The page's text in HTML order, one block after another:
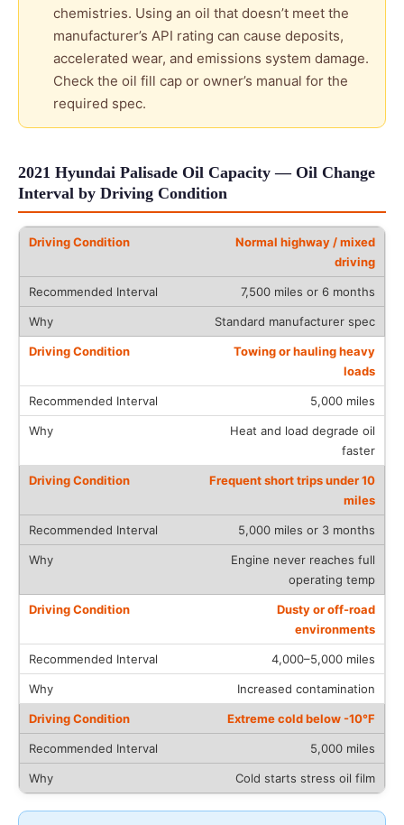
chemistries. Using an oil that doesn’t meet the
manufacturer’s API rating can cause deposits,
accelerated wear, and emissions system damage.
Check the oil fill cap or owner’s manual for the
required spec.
2021 Hyundai Palisade Oil Capacity — Oil Change
Interval by Driving Condition
Normal highway / mixed
driving
7,500 miles or 6 months
Standard manufacturer spec
Towing or hauling heavy
loads
5,000 miles
Heat and load degrade oil
faster
Frequent short trips under 10
miles
5,000 miles or 3 months
Engine never reaches full
operating temp
Dusty or off-road
environments
4,000–5,000 miles
Increased contamination
Extreme cold below -10°F
5,000 miles
Cold starts stress oil film